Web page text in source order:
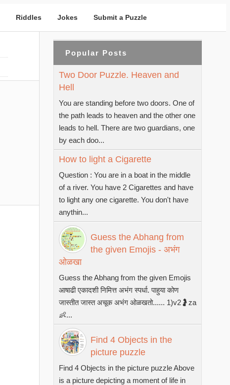
Riddles Jokes Submit a Puzzle
Popular Posts
Two Door Puzzle. Heaven and
Hell
You are standing before two doors. One of
the path leads to heaven and the other one
leads to hell. There are two guardians, one
by each doo...
How to light a Cigarette
Question : You are in a boat in the middle
of a river. You have 2 Cigarettes and have
to light any one cigarette. You don't have
anythin...
Guess the Abhang from
the given Emojis - अभंग
ओळखा
Guess the Abhang from the given Emojis
आषाढी एकादशी निमित्त अभंग स्पर्धा. पाहुया कोण
जास्तीत जास्त अचूक अभंग ओळखतो...... 1)v2🤰za
👶...
Find 4 Objects in the
picture puzzle
Find 4 Objects in the picture puzzle Above
is a picture depicting a moment of life in